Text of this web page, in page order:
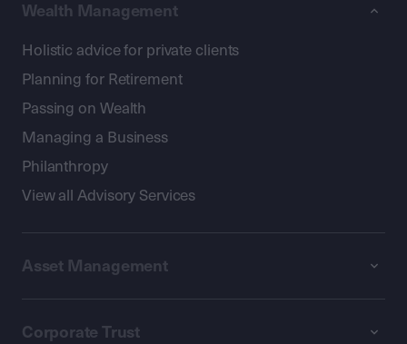
Wealth Management
Holistic advice for private clients
Planning for Retirement
Passing on Wealth
Managing a Business
Philanthropy
View all Advisory Services
Asset Management
Corporate Trust